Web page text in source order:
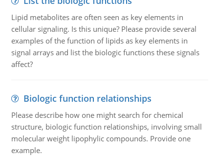
Lipid metabolites are often seen as key elements in
cellular signaling. Is this unique? Please provide several
examples of the function of lipids as key elements in
signal arrays and list the biologic functions these signals
affect?
Biologic function relationships
Please describe how one might search for chemical
structure, biologic function relationships, involving small
molecular weight lipophylic compounds. Provide one
example.